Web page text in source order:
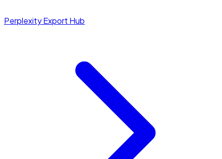
Perplexity Export Hub